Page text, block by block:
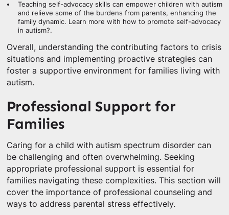
Teaching self-advocacy skills can empower children with autism
and relieve some of the burdens from parents, enhancing the
family dynamic. Learn more with how to promote self-advocacy
in autism?.
Overall, understanding the contributing factors to crisis
situations and implementing proactive strategies can
foster a supportive environment for families living with
autism.
Professional Support for
Families
Caring for a child with autism spectrum disorder can
be challenging and often overwhelming. Seeking
appropriate professional support is essential for
families navigating these complexities. This section will
cover the importance of professional counseling and
ways to address parental stress effectively.